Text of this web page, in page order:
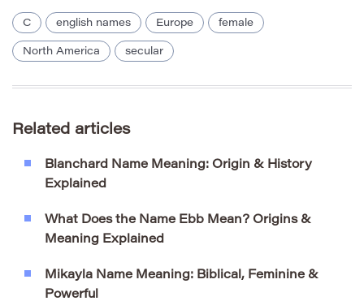
C english names Europe female
North America secular
Related articles
Blanchard Name Meaning: Origin & History
Explained
What Does the Name Ebb Mean? Origins &
Meaning Explained
Mikayla Name Meaning: Biblical, Feminine &
Powerful